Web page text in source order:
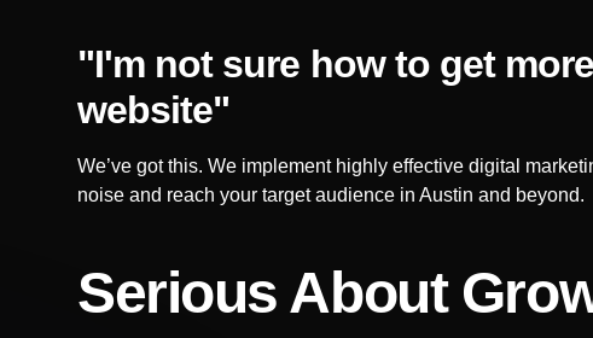
"I'm not sure how to get
website"
We’ve got this. We implement highly effective digital
noise and reach your target audience in Austin and beyond.
Serious About